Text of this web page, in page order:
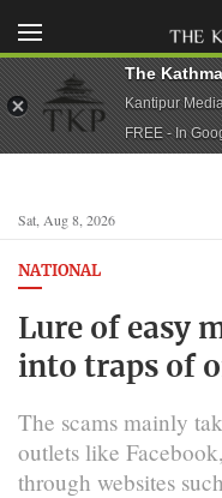
Sat, Aug 8, 2026
NATIONAL
Lure of easy
into traps of
The scams mainly
outlets like
through websites
The
Kantipur
FREE - In